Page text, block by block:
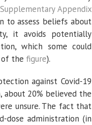
Supplementary Appendix
to assess beliefs about
it avoids potentially
which some could
of the figure).
against Covid-19
about 20% believed the
unsure. The fact that
administration (in